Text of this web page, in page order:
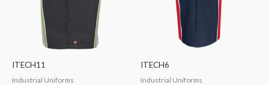
ITECH11
Industrial Uniforms
ITECH6
Industrial Uniforms